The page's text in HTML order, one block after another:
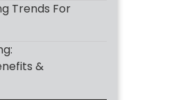
Trends For
&